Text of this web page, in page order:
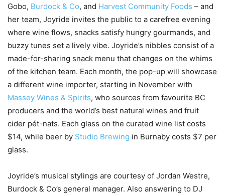
Gobo, Burdock & Co, and Harvest Community Foods – and
her team, Joyride invites the public to a carefree evening
where wine flows, snacks satisfy hungry gourmands, and
buzzy tunes set a lively vibe. Joyride’s nibbles consist of a
made-for-sharing snack menu that changes on the whims
of the kitchen team. Each month, the pop-up will showcase
a different wine importer, starting in November with
Massey Wines & Spirits, who sources from favourite BC
producers and the world’s best natural wines and fruit
cider pét-nats. Each glass on the curated wine list costs
$14, while beer by Studio Brewing in Burnaby costs $7 per
glass.
Joyride’s musical stylings are courtesy of Jordan Westre,
Burdock & Co’s general manager. Also answering to DJ